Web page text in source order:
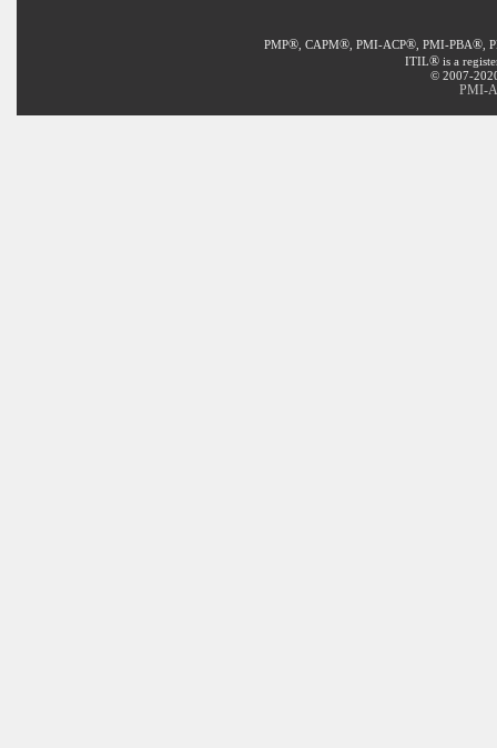
PMP®, CAPM®, PMI-ACP®, PMI-PBA®,
ITIL® is a
© 2007-
PMI-